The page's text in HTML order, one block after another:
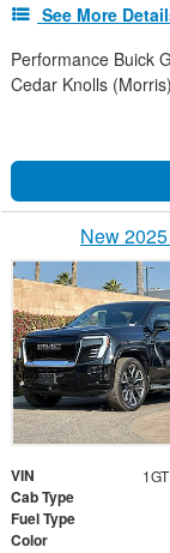
See More
Performance Buick
Cedar Knolls
New
VIN
Cab Type
Fuel Type
Color